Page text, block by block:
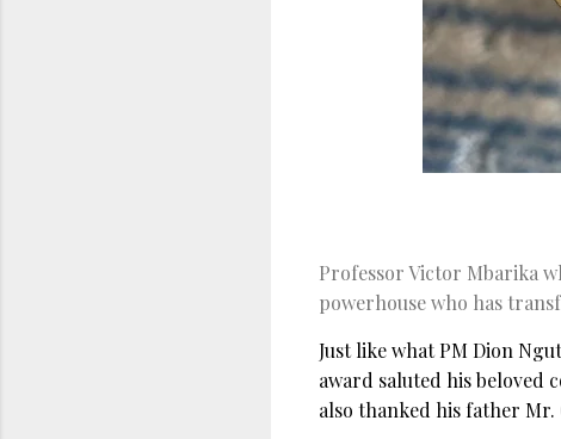
Professor Victor Mbarika
powerhouse who has
Just like what PM Dion
award saluted his beloved
also thanked his father